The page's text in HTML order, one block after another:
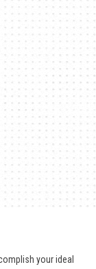
your ideal